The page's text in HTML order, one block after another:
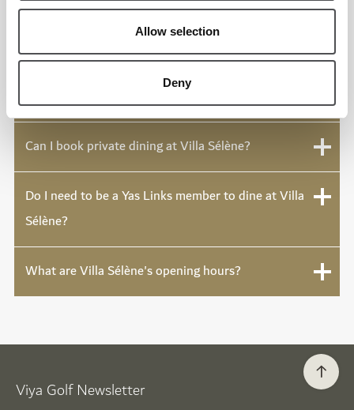
Allow selection
Deny
What is the Rendez-Vous de Midi?
What is Golden Hour at Villa Sélène?
Can I book private dining at Villa Sélène?
Do I need to be a Yas Links member to dine at Villa
Sélène?
What are Villa Sélène's opening hours?
Viya Golf Newsletter